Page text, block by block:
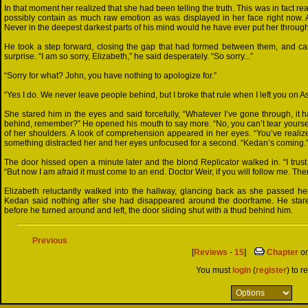
In that moment her realized that she had been telling the truth. This was in fact
possibly contain as much raw emotion as was displayed in her face right now.
Never in the deepest darkest parts of his mind would he have ever put her
He took a step forward, closing the gap that had formed between them, and
surprise. “I am so sorry, Elizabeth,” he said desperately. “So sorry...”
“Sorry for what? John, you have nothing to apologize for.”
“Yes I do. We never leave people behind, but I broke that rule when I left you on
She stared him in the eyes and said forcefully, “Whatever I’ve gone through,
behind, remember?” He opened his mouth to say more. “No, you can’t tear
of her shoulders. A look of comprehension appeared in her eyes. “You’ve
something distracted her and her eyes unfocused for a second. “Kedan’s coming.”
The door hissed open a minute later and the blond Replicator walked in. “I
“But now I am afraid it must come to an end. Doctor Weir, if you will follow me.
Elizabeth reluctantly walked into the hallway, glancing back as she passed
Kedan said nothing after she had disappeared around the doorframe. He
before he turned around and left, the door sliding shut with a thud behind him.
Previous
[Reviews - 15] Chapter
You must login (register) to